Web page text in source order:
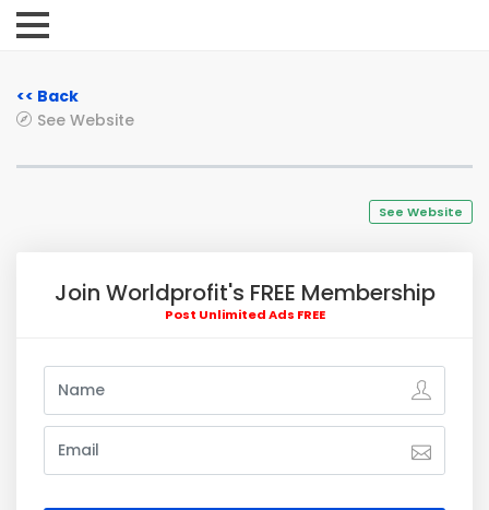
<< Back
See Website
See Website
Join Worldprofit's FREE Membership
Post Unlimited Ads FREE